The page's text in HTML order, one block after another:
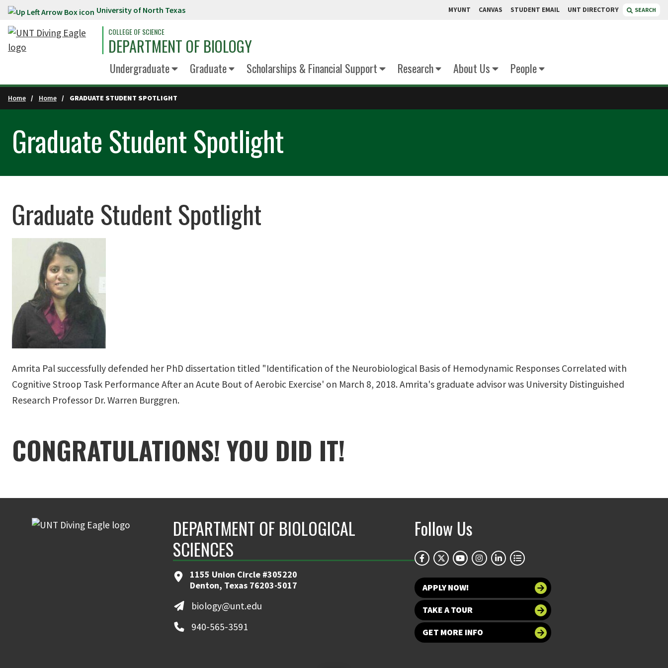
Skip to main content University of North Texas MYUNT CANVAS STUDENT EMAIL UNT DIRECTORY SEARCH
COLLEGE OF SCIENCE
DEPARTMENT OF BIOLOGY
Undergraduate Graduate Scholarships & Financial Support Research About Us People
Home Home GRADUATE STUDENT SPOTLIGHT
Graduate Student Spotlight
Graduate Student Spotlight
Amrita Pal successfully defended her PhD dissertation titled "Identification of the Neurobiological Basis of Hemodynamic Responses Correlated with
Cognitive Stroop Task Performance After an Acute Bout of Aerobic Exercise' on March 8, 2018. Amrita's graduate advisor was University Distinguished
Research Professor Dr. Warren Burggren.
CONGRATULATIONS! YOU DID IT!
DEPARTMENT OF BIOLOGICAL
SCIENCES
1155 Union Circle #305220
Denton, Texas 76203-5017
biology@unt.edu
940-565-3591
Follow Us
APPLY NOW!
TAKE A TOUR
GET MORE INFO